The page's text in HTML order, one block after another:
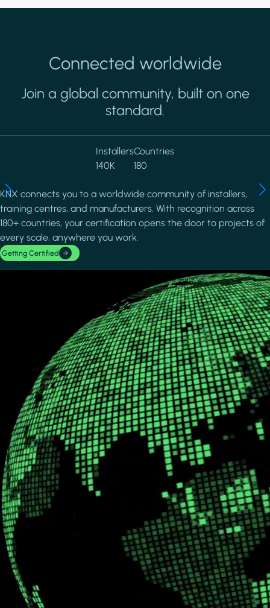
Connected worldwide
Join a global community, built on one
standard.
Installers
140K
Countries
180
KNX connects you to a worldwide community of installers,
training centres, and manufacturers. With recognition across
180+ countries, your certification opens the door to projects of
every scale, anywhere you work.
Getting Certified